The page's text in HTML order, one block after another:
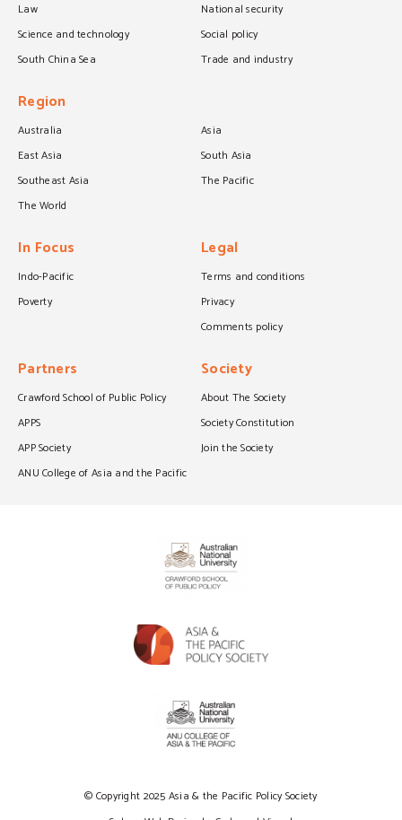
Law
National security
Science and technology
Social policy
South China Sea
Trade and industry
Region
Australia
Asia
East Asia
South Asia
Southeast Asia
The Pacific
The World
In Focus
Indo-Pacific
Poverty
Legal
Terms and conditions
Privacy
Comments policy
Partners
Crawford School of Public Policy
APPS
APP Society
ANU College of Asia and the Pacific
Society
About The Society
Society Constitution
Join the Society
© Copyright 2025 Asia & the Pacific Policy Society